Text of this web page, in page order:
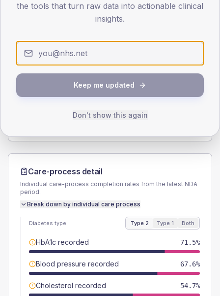
15
Type 2
Male 57 (6.4%)
895
TYPE 1
Male 50 (83.3%)
Total
Care-process detail
Individual care-process completion rates from the latest NDA
period.
Break down by individual care process
Diabetes type Type 2 Type 1 Both
HbA1c recorded 71.5%
Blood pressure recorded 67.6%
Cholesterol recorded 54.7%
the tools that turn raw data into actionable clinical
insights.
Keep me updated
Don't show this again